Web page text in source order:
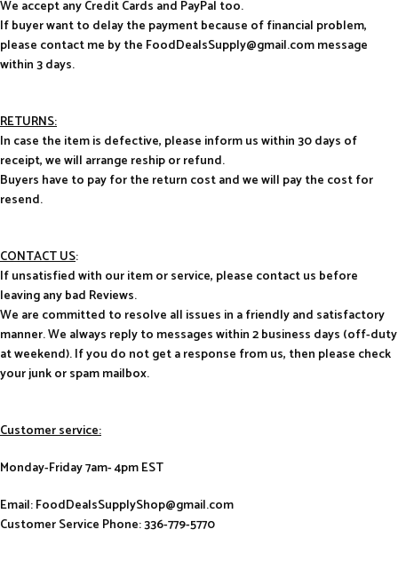
We accept any Credit Cards and PayPal too.
If buyer want to delay the payment because of financial problem,
please contact me by the FoodDealsSupply@gmail.com message
within 3 days.
RETURNS:
In case the item is defective, please inform us within 30 days of
receipt, we will arrange reship or refund.
Buyers have to pay for the return cost and we will pay the cost for
resend.
CONTACT US:
If unsatisfied with our item or service, please contact us before
leaving any bad Reviews.
We are committed to resolve all issues in a friendly and satisfactory
manner. We always reply to messages within 2 business days (off-duty
at weekend). If you do not get a response from us, then please check
your junk or spam mailbox.
Customer service:
Monday-Friday 7am- 4pm EST
Email: FoodDealsSupplyShop@gmail.com
Customer Service Phone: 336-779-5770